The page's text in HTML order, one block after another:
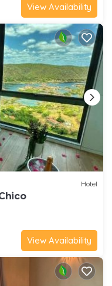
View Availability
Hotel
View Availability